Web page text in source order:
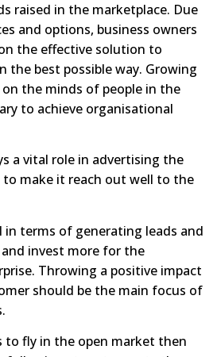
raised in the marketplace. Due
and options, business owners
the effective solution to
the best possible way. Growing
the minds of people in the
to achieve organisational
a vital role in advertising the
to make it reach out well to the
in terms of generating leads and
invest more for the
Throwing a positive impact
should be the main focus of
to fly in the open market then